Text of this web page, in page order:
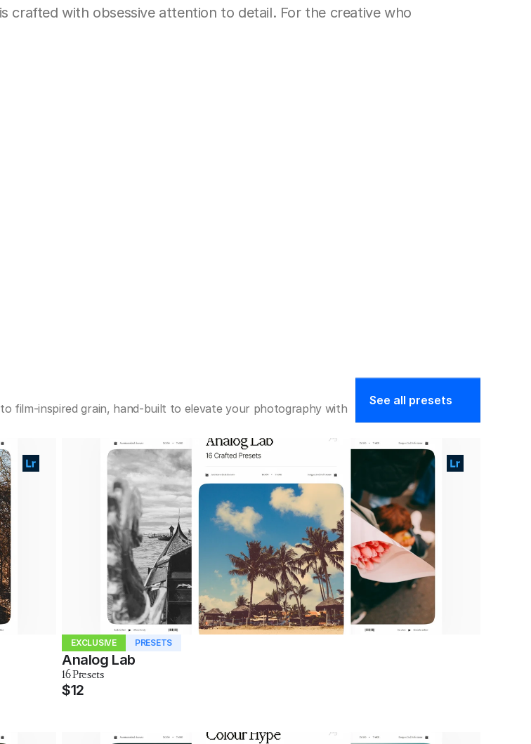
crafted with obsessive attention to detail. For the creative who
film-inspired grain, hand-built to elevate your photography with
See all presets
EXCLUSIVE PRESETS
Analog Lab
16 Presets
$12